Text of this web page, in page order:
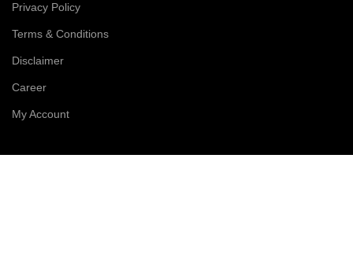
Privacy Policy
Terms & Conditions
Disclaimer
Career
My Account